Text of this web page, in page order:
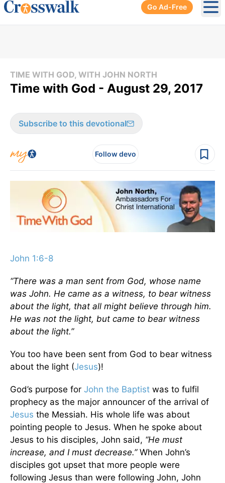
Go Ad-Free
TIME WITH GOD, WITH JOHN NORTH
Time with God - August 29, 2017
Subscribe to this devotional
Follow devo
John 1:6-8
“There was a man sent from God, whose name
was John. He came as a witness, to bear witness
about the light, that all might believe through him.
He was not the light, but came to bear witness
about the light.”
You too have been sent from God to bear witness
about the light (Jesus)!
God’s purpose for John the Baptist was to fulfil
prophecy as the major announcer of the arrival of
Jesus the Messiah. His whole life was about
pointing people to Jesus. When he spoke about
Jesus to his disciples, John said, “He must
increase, and I must decrease.”When John’s
disciples got upset that more people were
following Jesus than were following John, John